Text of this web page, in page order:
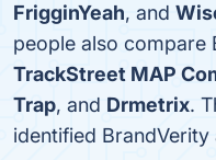
FrigginYeah, and
people also compare
TrackStreet MAP
Trap, and Drmetrix.
identified